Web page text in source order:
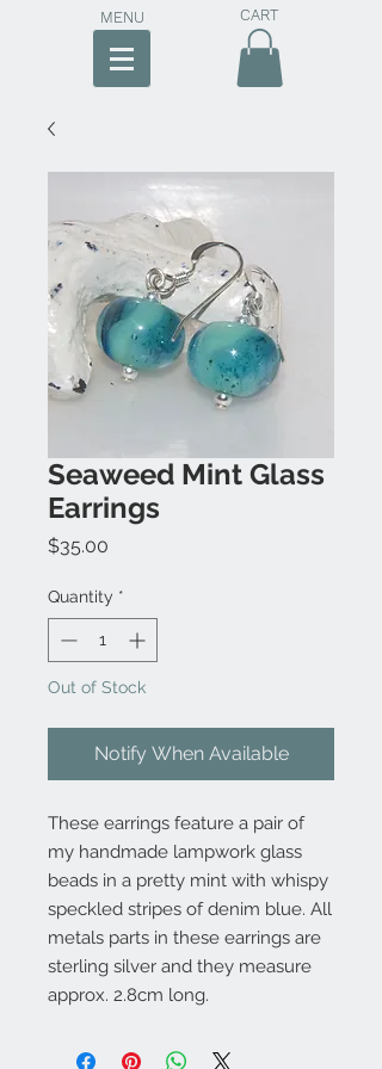
MENU CART
Seaweed Mint Glass
Earrings
$35.00
Quantity *
Out of Stock
Notify When Available
These earrings feature a pair of
my handmade lampwork glass
beads in a pretty mint with whispy
speckled stripes of denim blue. All
metals parts in these earrings are
sterling silver and they measure
approx. 2.8cm long.